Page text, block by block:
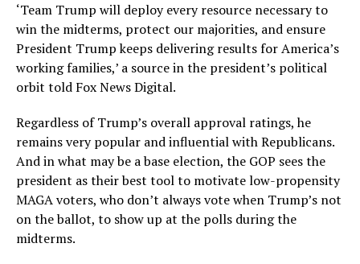
‘Team Trump will deploy every resource necessary to
win the midterms, protect our majorities, and ensure
President Trump keeps delivering results for America’s
working families,’ a source in the president’s political
orbit told Fox News Digital.
Regardless of Trump’s overall approval ratings, he
remains very popular and influential with Republicans.
And in what may be a base election, the GOP sees the
president as their best tool to motivate low-propensity
MAGA voters, who don’t always vote when Trump’s not
on the ballot, to show up at the polls during the
midterms.